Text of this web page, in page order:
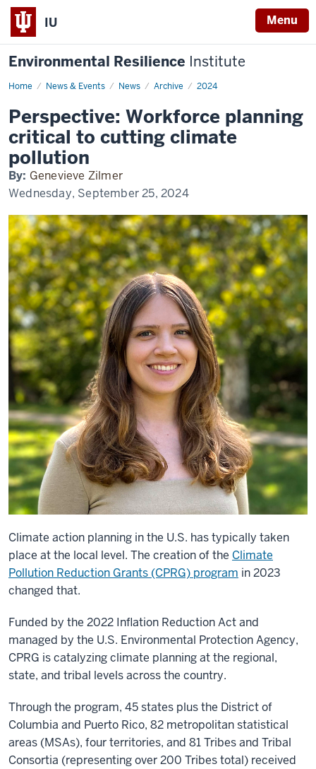
IU Menu
Environmental Resilience Institute
Home News & Events News Archive 2024
Perspective:
critical
to
cutting
climate
pollution
Perspective: Workforce planning
critical to cutting climate
pollution
By: Genevieve Zilmer
Wednesday, September 25, 2024
Climate action planning in the U.S. has typically taken
place at the local level. The creation of the Climate
Pollution Reduction Grants (CPRG) program in 2023
changed that.
Funded by the 2022 Inflation Reduction Act and
managed by the U.S. Environmental Protection Agency,
CPRG is catalyzing climate planning at the regional,
state, and tribal levels across the country.
Through the program, 45 states plus the District of
Columbia and Puerto Rico, 82 metropolitan statistical
areas (MSAs), four territories, and 81 Tribes and Tribal
Consortia (representing over 200 Tribes total) received